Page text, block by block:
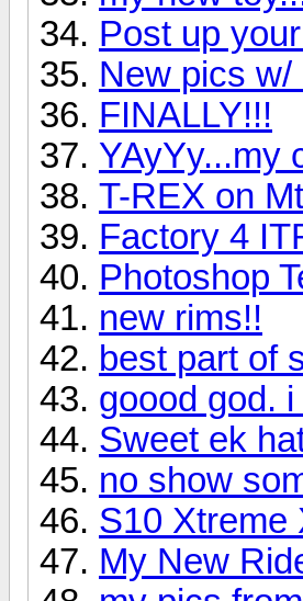
Post up
New pics
FINALLY!!!
YAyYy...my
T-REX on
Factory 4
Photoshop
new rims!!
best part of
goood god.
Sweet ek
no show
S10 Xtreme
My New